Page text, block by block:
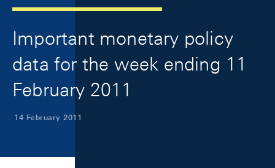
Important monetary policy
data for the week ending 11
February 2011
14 February 2011